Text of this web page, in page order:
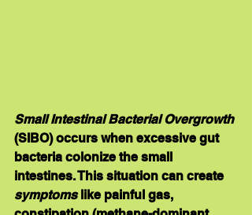
Small Intestinal Bacterial Overgrowth
(SIBO) occurs when excessive gut
bacteria colonize the small
intestines. This situation can create
symptoms like painful gas,